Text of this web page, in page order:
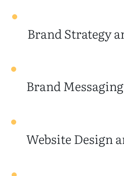
Brand Strategy
Brand Messaging
Website Design